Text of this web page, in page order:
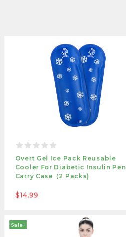
Overt Gel Ice Pack Reusable
Cooler For Diabetic Insulin Pen
Carry Case（2 Packs)
$14.99
Sale!